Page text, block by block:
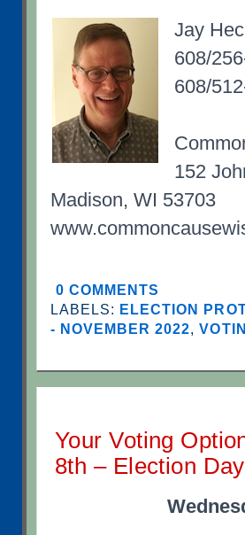
Jay
608/
608/
152
Madison, WI 53703
0 COMMENTS
LABELS: ELECTION
- NOVEMBER 2022,
Your Voting
8th – Election